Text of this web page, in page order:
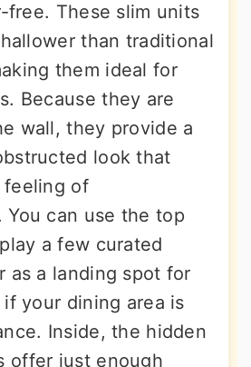
These slim units
than traditional
them ideal for
Because they are
wall, they provide a
look that
feeling of
You can use the top
a few curated
as a landing spot for
your dining area is
Inside, the hidden
offer just enough